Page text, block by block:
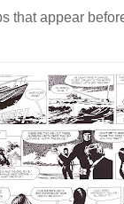
that appear